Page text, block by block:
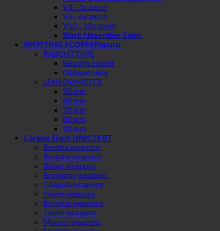
V4 - 4x zoom
V6 - 6x zoom
V10 - 10x zoom
Black November Sales
SPOTTING SCOPES
INSIGHT TYPE
Straight insight
Oblique view
LENS DIAMETER
50 mm
60 mm
70 mm
80 mm
82 mm
Carbon Stock UNIC | FBT
Beretta weapons
Bergara weapons
Blaser weapons
Browning weapons
Chapuis weapons
Heym weapons
Innogun weapons
Jakele weapons
Mauser weapons